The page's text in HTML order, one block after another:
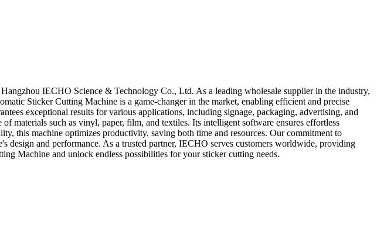
IECHO Science & Technology Co., Ltd. As a leading wholesale supplier in the industry,
Sticker Cutting Machine is a game-changer in the market, enabling efficient and precise
exceptional results for various applications, including signage, packaging, advertising, and
materials such as vinyl, paper, film, and textiles. Its intelligent software ensures effortless
this machine optimizes productivity, saving both time and resources. Our commitment to
design and performance. As a trusted partner, IECHO serves customers worldwide, providing
Machine and unlock endless possibilities for your sticker cutting needs.